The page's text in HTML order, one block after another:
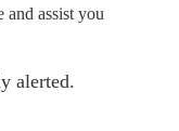
and assist you
alerted.